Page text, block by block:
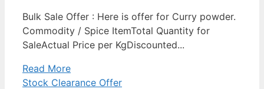
Bulk Sale Offer : Here is offer for Curry powder.
Commodity / Spice ItemTotal Quantity for
SaleActual Price per KgDiscounted...
Read More
Stock Clearance Offer